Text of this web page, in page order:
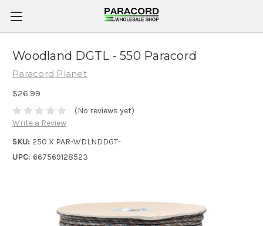
Woodland DGTL - 550 Paracord
Paracord Planet
$26.99
(No reviews yet)
Write a Review
SKU: 250 X PAR-WDLNDDGT-
UPC: 667569128523